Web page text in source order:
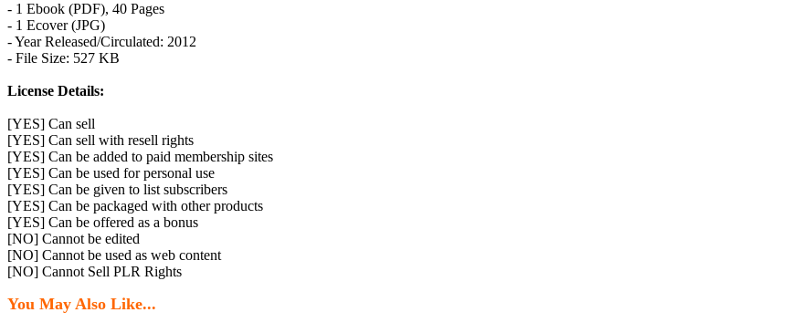
- 1 Ebook (PDF), 40 Pages
- 1 Ecover (JPG)
- Year Released/Circulated: 2012
- File Size: 527 KB
License Details:
[YES] Can sell
[YES] Can sell with resell rights
[YES] Can be added to paid membership sites
[YES] Can be used for personal use
[YES] Can be given to list subscribers
[YES] Can be packaged with other products
[YES] Can be offered as a bonus
[NO] Cannot be edited
[NO] Cannot be used as web content
[NO] Cannot Sell PLR Rights
You May Also Like...